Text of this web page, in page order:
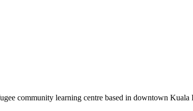
community learning centre based in downtown